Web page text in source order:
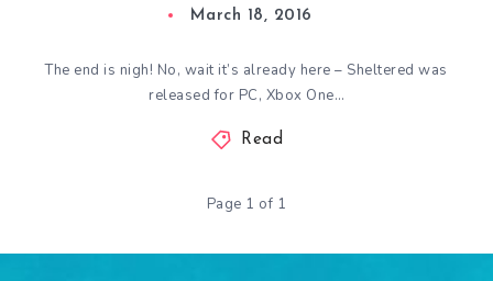
March 18, 2016
The end is nigh! No, wait it’s already here – Sheltered was
released for PC, Xbox One…
Read
Page 1 of 1